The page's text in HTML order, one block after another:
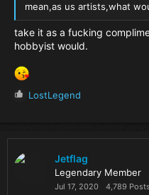
mean,as us artists,what
take it as a fucking
hobbyist would.
RLostLegend
Jetflag
Legendary Member
Jul 17, 2020 4,789 Posts